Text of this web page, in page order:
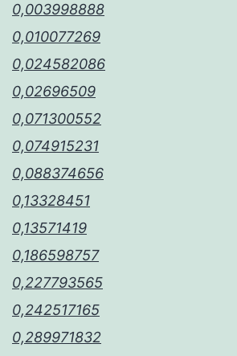
0,003998888
0,010077269
0,024582086
0,02696509
0,071300552
0,074915231
0,088374656
0,13328451
0,13571419
0,186598757
0,227793565
0,242517165
0,289971832